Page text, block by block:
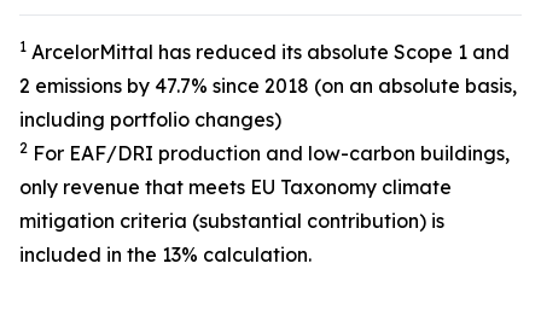
1 ArcelorMittal has reduced its absolute Scope 1 and
2 emissions by 47.7% since 2018 (on an absolute basis,
including portfolio changes)
2 For EAF/DRI production and low-carbon buildings,
only revenue that meets EU Taxonomy climate
mitigation criteria (substantial contribution) is
included in the 13% calculation.